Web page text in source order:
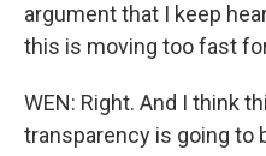
argument that I keep
this is moving too fast
WEN: Right. And I think
transparency is going to